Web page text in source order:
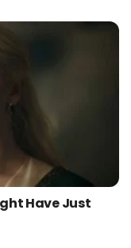
Have Just